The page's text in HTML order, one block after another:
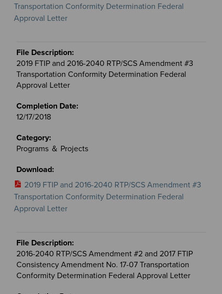
Transportation Conformity Determination Federal
Approval Letter
2019 FTIP and 2016-2040 RTP/SCS Amendment #3
Transportation Conformity Determination Federal
Approval Letter
12/17/2018
Programs ＆ Projects
2019 FTIP and 2016-2040 RTP/SCS Amendment #3
Transportation Conformity Determination Federal
Approval Letter
2016-2040 RTP/SCS Amendment #2 and 2017 FTIP
Consistency Amendment No. 17-07 Transportation
Conformity Determination Federal Approval Letter